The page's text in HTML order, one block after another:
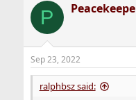
P
Sep 23, 2022
ralphbsz said: